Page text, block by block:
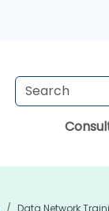
Data Network